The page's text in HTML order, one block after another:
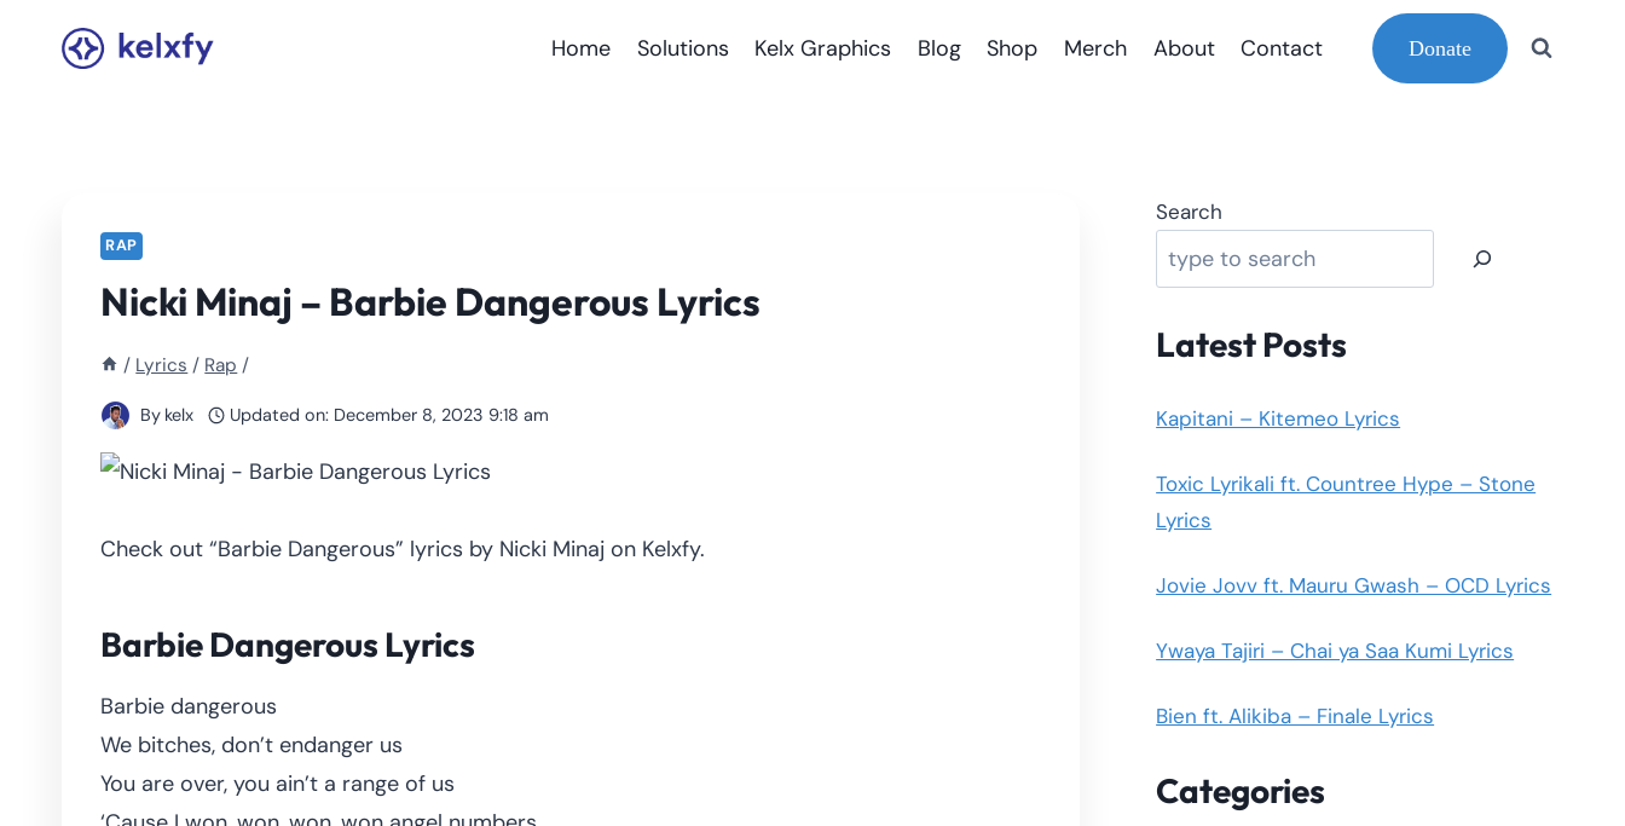
Home Solutions Kelx Graphics Blog Shop Merch About Contact Donate
RAP
Nicki Minaj – Barbie Dangerous Lyrics
/ Lyrics / Rap /
By kelx Updated on: December 8, 2023 9:18 am
Check out “Barbie Dangerous” lyrics by Nicki Minaj on Kelxfy.
Barbie Dangerous Lyrics
Barbie dangerous
We bitches, don’t endanger us
You are over, you ain’t a range of us
Search
Latest Posts
Kapitani – Kitemeo Lyrics
Toxic Lyrikali ft. Countree Hype – Stone
Lyrics
Jovie Jovv ft. Mauru Gwash – OCD Lyrics
Ywaya Tajiri – Chai ya Saa Kumi Lyrics
Bien ft. Alikiba – Finale Lyrics
Categories